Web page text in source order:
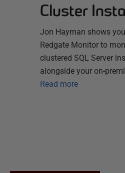
Cluster
Jon Hayman shows
Redgate Monitor to
clustered SQL Server
alongside your on-
Read more